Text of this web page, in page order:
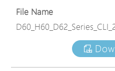
File Name